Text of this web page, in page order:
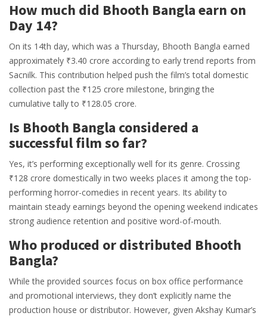
How much did Bhooth Bangla earn on
Day 14?
On its 14th day, which was a Thursday, Bhooth Bangla earned
approximately ₹3.40 crore according to early trend reports from
Sacnilk. This contribution helped push the film’s total domestic
collection past the ₹125 crore milestone, bringing the
cumulative tally to ₹128.05 crore.
Is Bhooth Bangla considered a
successful film so far?
Yes, it’s performing exceptionally well for its genre. Crossing
₹128 crore domestically in two weeks places it among the top-
performing horror-comedies in recent years. Its ability to
maintain steady earnings beyond the opening weekend indicates
strong audience retention and positive word-of-mouth.
Who produced or distributed Bhooth
Bangla?
While the provided sources focus on box office performance
and promotional interviews, they don’t explicitly name the
production house or distributor. However, given Akshay Kumar’s